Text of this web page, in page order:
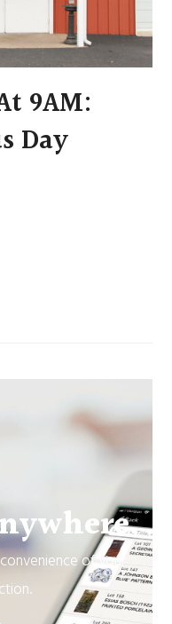
9AM:
Day
of your